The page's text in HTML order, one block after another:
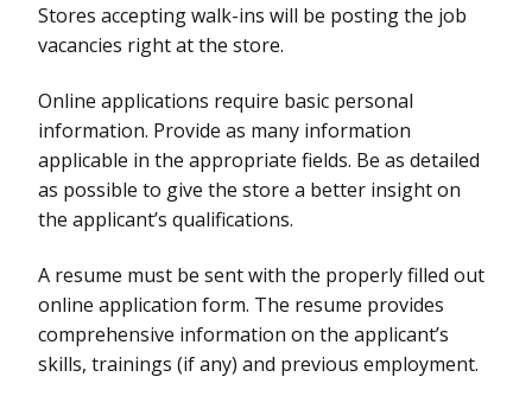
Stores accepting walk-ins will be posting the job
vacancies right at the store.
Online applications require basic personal
information. Provide as many information
applicable in the appropriate fields. Be as detailed
as possible to give the store a better insight on
the applicant’s qualifications.
A resume must be sent with the properly filled out
online application form. The resume provides
comprehensive information on the applicant’s
skills, trainings (if any) and previous employment.